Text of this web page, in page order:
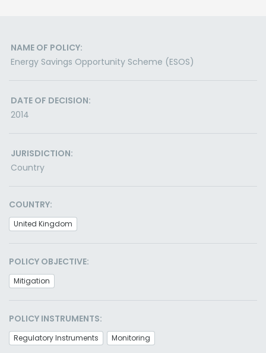
NAME OF POLICY:
Energy Savings Opportunity Scheme (ESOS)
DATE OF DECISION:
2014
JURISDICTION:
Country
COUNTRY:
United Kingdom
POLICY OBJECTIVE:
Mitigation
POLICY INSTRUMENTS:
Regulatory Instruments Monitoring